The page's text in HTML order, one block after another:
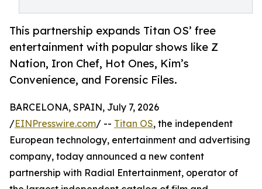
This partnership expands Titan OS’ free
entertainment with popular shows like Z
Nation, Iron Chef, Hot Ones, Kim’s
Convenience, and Forensic Files.
BARCELONA, SPAIN, July 7, 2026
/EINPresswire.com/ -- Titan OS, the independent
European technology, entertainment and advertising
company, today announced a new content
partnership with Radial Entertainment, operator of